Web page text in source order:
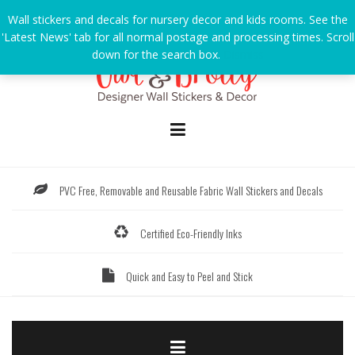
to
content
PVC Free, Removable and Reusable Fabric Wall Stickers and Decals
Certified Eco-Friendly Inks
Quick and Easy to Peel and Stick
Wall stickers and decals for nursery decor and kids rooms. See the
'Latest News' tab for all normal postage and processing times. Scroll
down for the search box.